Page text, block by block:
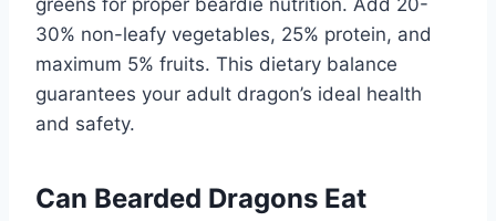
greens for proper beardie nutrition. Add 20-
30% non-leafy vegetables, 25% protein, and
maximum 5% fruits. This dietary balance
guarantees your adult dragon’s ideal health
and safety.
Can Bearded Dragons Eat